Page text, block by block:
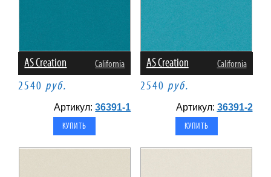
AS Creation California
2540 руб.
Артикул:36391-1
AS Creation California
2540 руб.
Артикул: 36391-2